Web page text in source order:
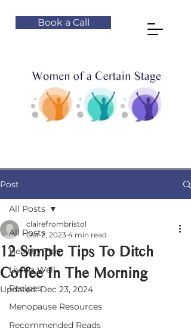
Book a Call
Post
All Posts
Healthy Tips
Living Well
Recipes
Menopause Resources
Recommended Reads
All Posts
12 Simple Tips To Ditch
Coffee In The Morning
clairefrombristol
Oct 2, 2023 4 min read
Updated:Dec 23, 2024